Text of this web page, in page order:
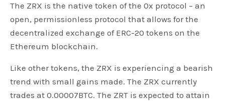
The ZRX is the native token of the 0x protocol – an
open, permissionless protocol that allows for the
decentralized exchange of ERC-20 tokens on the
Ethereum blockchain.
Like other tokens, the ZRX is experiencing a bearish
trend with small gains made. The ZRX currently
trades at 0.00007BTC. The ZRT is expected to attain